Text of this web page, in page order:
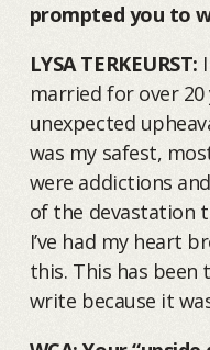
prompted you to
LYSA TERKEURST:
married for over 20
unexpected
was my safest,
were addictions
of the devastation
I’ve had my heart
this. This has been
write because it